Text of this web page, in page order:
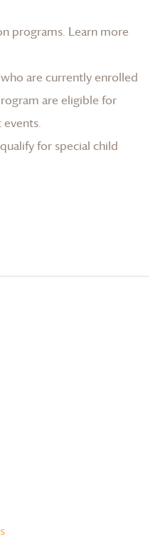
programs. Learn more
who are currently enrolled
are eligible for
for special child